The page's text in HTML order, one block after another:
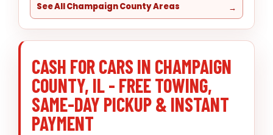
See All Champaign County Areas
CASH FOR CARS IN CHAMPAIGN
COUNTY, IL - FREE TOWING,
SAME-DAY PICKUP & INSTANT
PAYMENT